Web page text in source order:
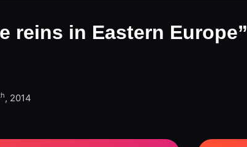
reins in Eastern Europe”
, 2014